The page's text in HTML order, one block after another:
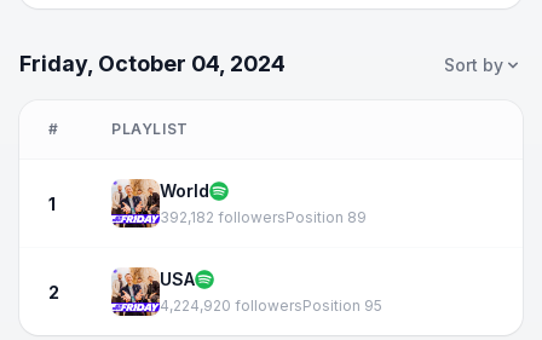
Friday, October 04, 2024 Sort by
# PLAYLIST
1
World
392,182 followersPosition 89
2
USA
4,224,920 followersPosition 95